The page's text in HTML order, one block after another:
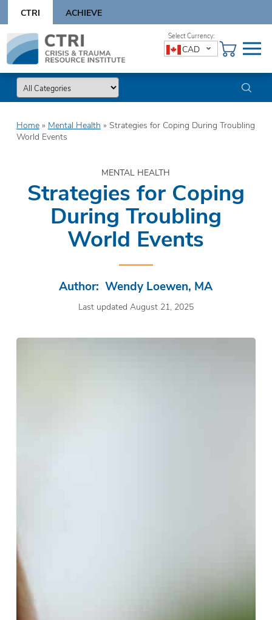
content
CTRI ACHIEVE
Skip
content
CAD
Home» Mental Health » Strategies for Coping During Troubling
World Events
MENTAL HEALTH
Strategies for Coping
During Troubling
World Events
Author: Wendy Loewen, MA
Last updated August 21, 2025